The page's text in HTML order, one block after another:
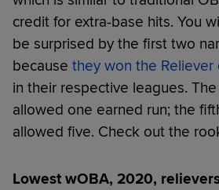
credit for extra-base hits. You
be surprised by the first two
because they won the Reliever
in their respective leagues.
allowed one earned run; the
allowed five. Check out the
Lowest wOBA, 2020,